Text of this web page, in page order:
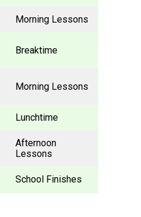
Morning Lessons
Breaktime
Morning Lessons
Lunchtime
Afternoon
Lessons
School Finishes